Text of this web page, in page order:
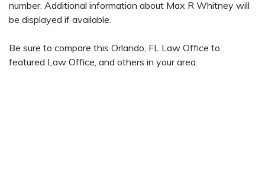
number. Additional information about Max R Whitney will
be displayed if available.
Be sure to compare this Orlando, FL Law Office to
featured Law Office, and others in your area.